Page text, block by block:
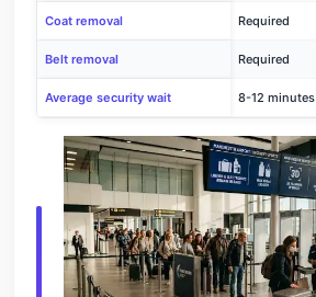
Coat removal Required
Belt removal Required
Average security wait 8-12 minutes